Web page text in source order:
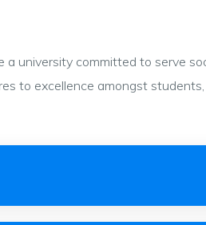
university committed to serve
to excellence amongst